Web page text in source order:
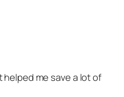
helped me save a lot of